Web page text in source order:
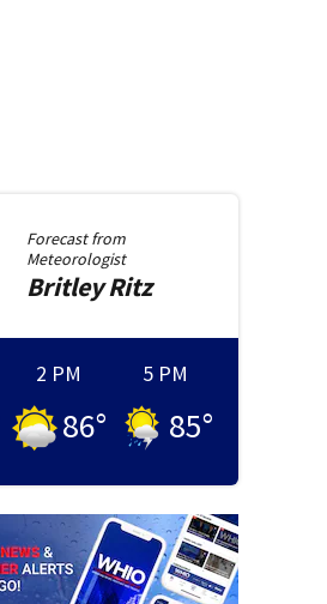
Forecast from
Meteorologist
BritleyRitz
2 PM
86°
5 PM
85°